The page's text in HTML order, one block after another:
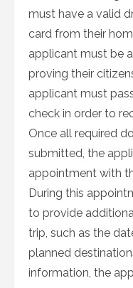
must have a valid
card from their
applicant must be
proving their
applicant must
check in order to
Once all required
submitted, the
appointment with
During this
to provide
trip, such as the
planned
information, the